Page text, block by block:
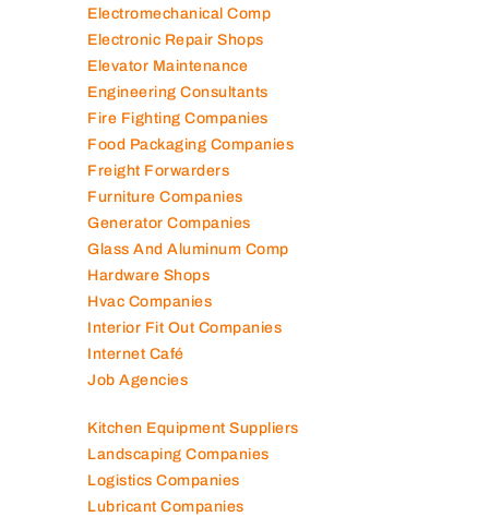
Electromechanical Comp
Electronic Repair Shops
Elevator Maintenance
Engineering Consultants
Fire Fighting Companies
Food Packaging Companies
Freight Forwarders
Furniture Companies
Generator Companies
Glass And Aluminum Comp
Hardware Shops
Hvac Companies
Interior Fit Out Companies
Internet Café
Job Agencies
Kitchen Equipment Suppliers
Landscaping Companies
Logistics Companies
Lubricant Companies